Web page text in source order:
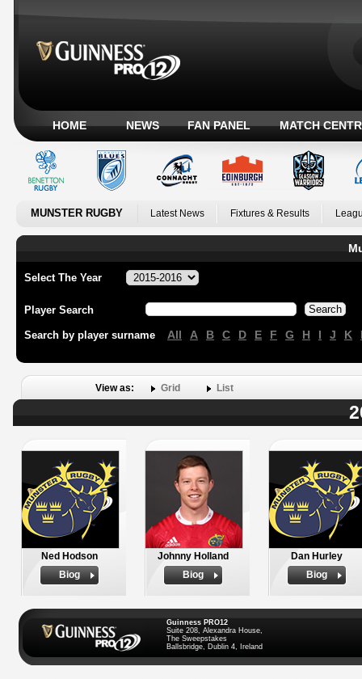
HOME NEWS FAN PANEL MATCH
MUNSTER RUGBY Latest News Fixtures & Results
Select The Year
Player Search
Search by player surname All A B C D E F G H I J K
View as: Grid List
Ned Hodson
Biog
Johnny Holland
Biog
Dan Hurley
Biog
Guinness PRO12
Suite 208, Alexandra House,
The Sweepstakes
Ballsbridge, Dublin 4, Ireland